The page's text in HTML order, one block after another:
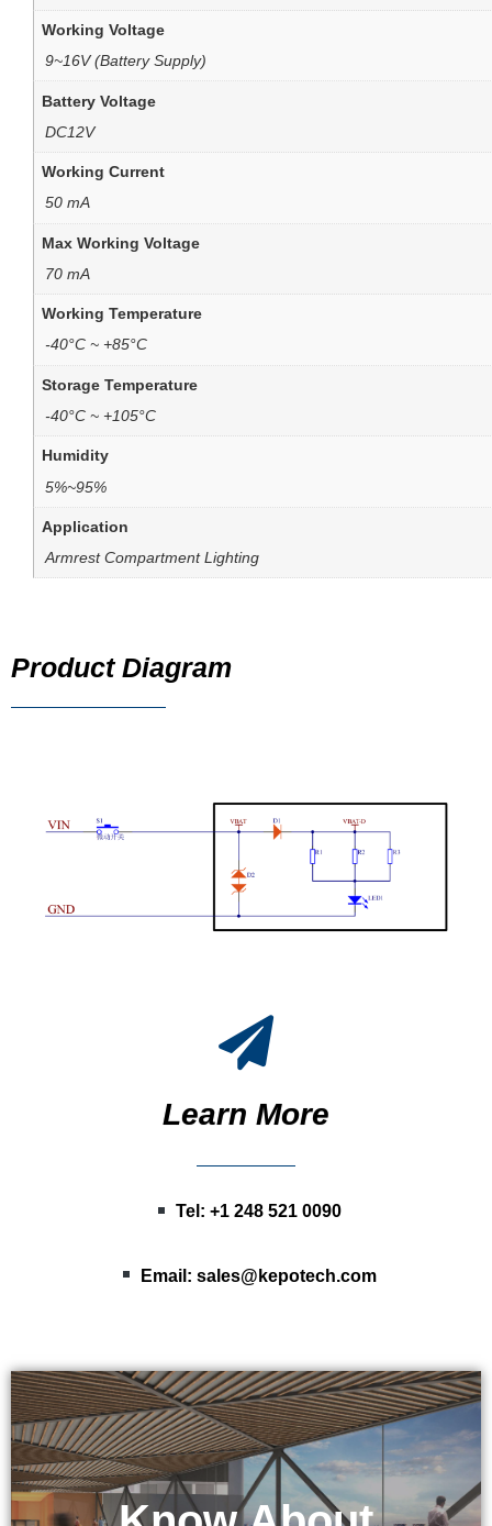
Working Voltage
9~16V (Battery Supply)
Battery Voltage
DC12V
Working Current
50 mA
Max Working Voltage
70 mA
Working Temperature
-40°C ~ +85°C
Storage Temperature
-40°C ~ +105°C
Humidity
5%~95%
Application
Armrest Compartment Lighting
Product Diagram
Learn More
Tel: +1 248 521 0090
Email: sales@kepotech.com